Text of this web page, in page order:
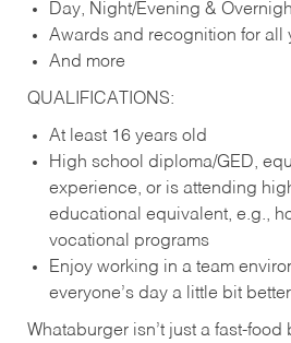
Day, Night/Evening &
Awards and recognition for all
And more
QUALIFICATIONS:
At least 16 years old
High school diploma/GED,
experience, or is attending
educational equivalent, e.g.,
vocational programs
Enjoy working in a team
everyone’s day a little bit better
Whataburger isn’t just a fast-food